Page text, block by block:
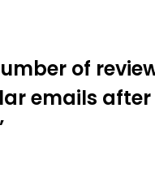
of
emails after